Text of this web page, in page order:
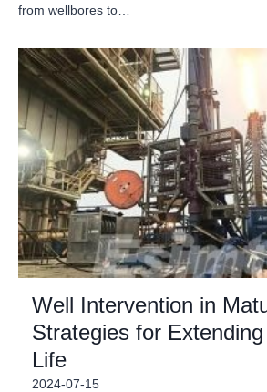
from wellbores to…
Well Intervention in
Strategies for
Life
2024-07-15